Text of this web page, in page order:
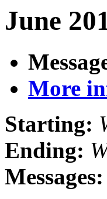
June
More
Starting:
Ending:
Messages: